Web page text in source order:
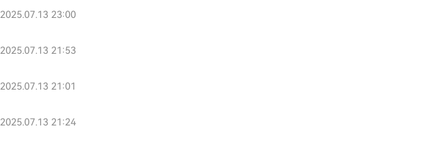
2025.07.13 23:00
2025.07.13 21:53
2025.07.13 21:01
2025.07.13 21:24